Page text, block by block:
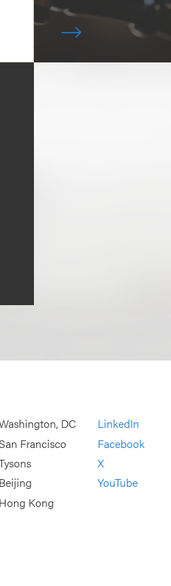
DC
San Francisco
Beijing
Hong Kong
LinkedIn
Facebook
X
YouTube